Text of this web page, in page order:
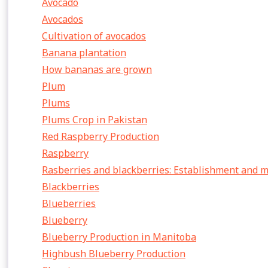
Avocados
Cultivation of avocados
Banana plantation
How bananas are grown
Plum
Plums
Plums Crop in Pakistan
Red Raspberry Production
Raspberry
Rasberries and blackberries: Establishment and
Blackberries
Blueberries
Blueberry
Blueberry Production in Manitoba
Highbush Blueberry Production